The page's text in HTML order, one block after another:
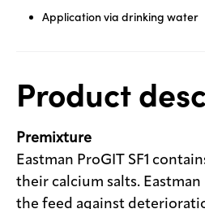
index
us
Application via drinking water
Product
Premixture
Eastman ProGIT SF1
their calcium salts. Eastman
the feed against